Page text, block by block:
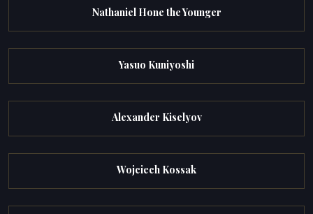
Nathaniel Hone the Younger
Yasuo Kuniyoshi
Alexander Kiselyov
Wojciech Kossak